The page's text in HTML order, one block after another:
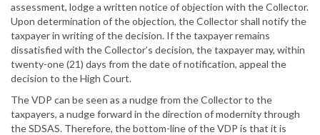
assessment, lodge a written notice of objection with the Collector.
Upon determination of the objection, the Collector shall notify the
taxpayer in writing of the decision. If the taxpayer remains
dissatisfied with the Collector’s decision, the taxpayer may, within
twenty-one (21) days from the date of notification, appeal the
decision to the High Court.
The VDP can be seen as a nudge from the Collector to the
taxpayers, a nudge forward in the direction of modernity through
the SDSAS. Therefore, the bottom-line of the VDP is that it is